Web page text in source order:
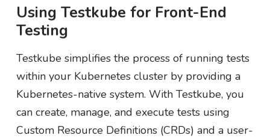
Using Testkube for Front-End
Testing
Testkube simplifies the process of running tests
within your Kubernetes cluster by providing a
Kubernetes-native system. With Testkube, you
can create, manage, and execute tests using
Custom Resource Definitions (CRDs) and a user-